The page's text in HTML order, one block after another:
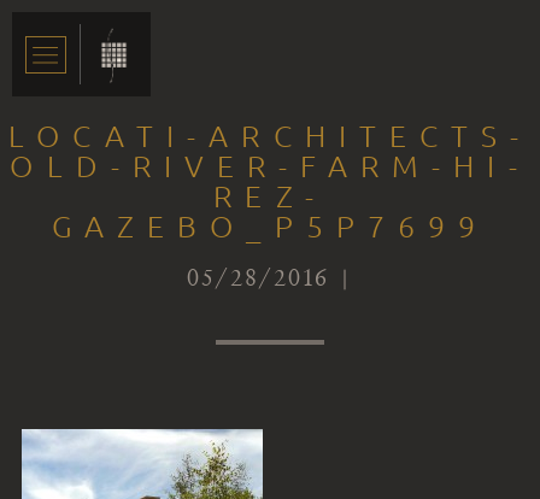
LOCATI-ARCHITECTS-
OLD-RIVER-FARM-HI-
REZ-
GAZEBO_P5P7699
05/28/2016 |